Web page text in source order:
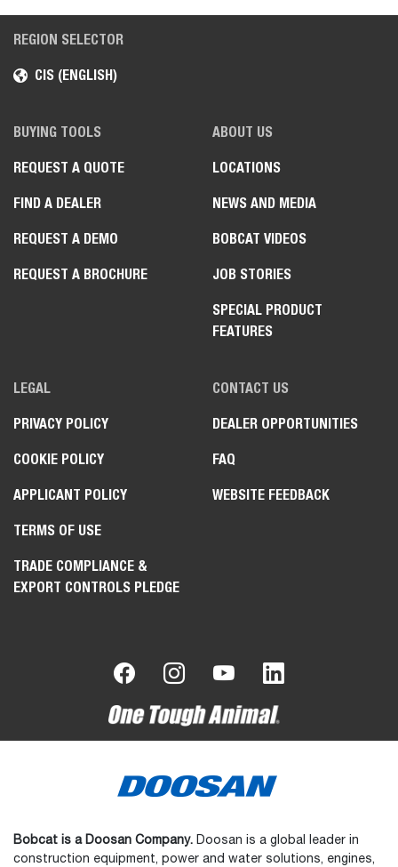
REGION SELECTOR
CIS (ENGLISH)
BUYING TOOLS
REQUEST A QUOTE
FIND A DEALER
REQUEST A DEMO
REQUEST A BROCHURE
ABOUT US
LOCATIONS
NEWS AND MEDIA
BOBCAT VIDEOS
JOB STORIES
SPECIAL PRODUCT
FEATURES
LEGAL
PRIVACY POLICY
COOKIE POLICY
APPLICANT POLICY
TERMS OF USE
TRADE COMPLIANCE &
EXPORT CONTROLS PLEDGE
CONTACT US
DEALER OPPORTUNITIES
FAQ
WEBSITE FEEDBACK
Bobcat is a Doosan Company. Doosan is a global leader in
construction equipment, power and water solutions, engines,